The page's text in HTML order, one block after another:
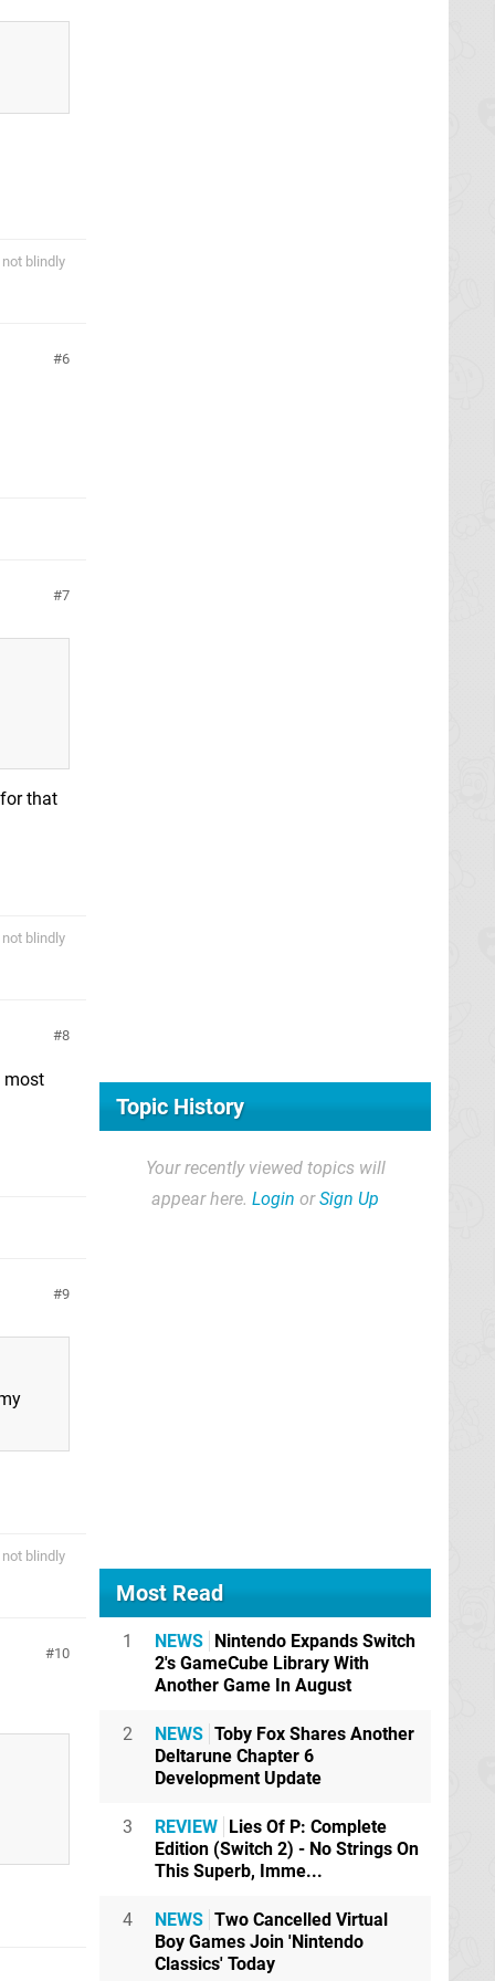
blindly
6
7
that
blindly
8
most
9
blindly
10
Topic History
Your recently viewed topics will
appear here. Login orSign Up
Most Read
1 NEWS Nintendo Expands Switch
2's GameCube Library With
Another Game In August
2 NEWS Toby Fox Shares Another
Deltarune Chapter 6
Development Update
3 REVIEW Lies Of P: Complete
Edition (Switch 2) - No Strings On
This Superb, Imme...
4 NEWS Two Cancelled Virtual
Boy Games Join 'Nintendo
Classics' Today